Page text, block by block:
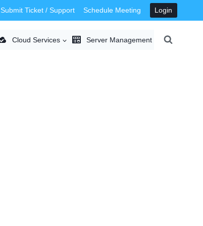
Submit Ticket / Support Schedule Meeting Login
Cloud Services Server Management